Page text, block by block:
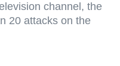
channel, the
20 attacks on the